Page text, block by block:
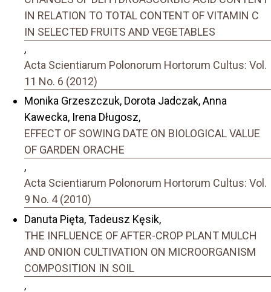
IN RELATION TO TOTAL CONTENT OF VITAMIN C
IN SELECTED FRUITS AND VEGETABLES
,
Acta Scientiarum Polonorum Hortorum Cultus: Vol.
11 No. 6 (2012)
Monika Grzeszczuk, Dorota Jadczak, Anna
Kawecka, Irena Długosz,
EFFECT OF SOWING DATE ON BIOLOGICAL VALUE
OF GARDEN ORACHE
,
Acta Scientiarum Polonorum Hortorum Cultus: Vol.
9 No. 4 (2010)
Danuta Pięta, Tadeusz Kęsik,
THE INFLUENCE OF AFTER-CROP PLANT MULCH
AND ONION CULTIVATION ON MICROORGANISM
COMPOSITION IN SOIL
,